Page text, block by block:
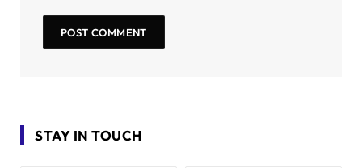
STAY IN TOUCH